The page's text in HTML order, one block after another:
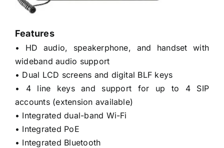
Features
• HD audio, speakerphone, and handset with
wideband audio support
• Dual LCD screens and digital BLF keys
• 4 line keys and support for up to 4 SIP
accounts (extension available)
• Integrated dual-band Wi-Fi
• Integrated PoE
• Integrated Bluetooth